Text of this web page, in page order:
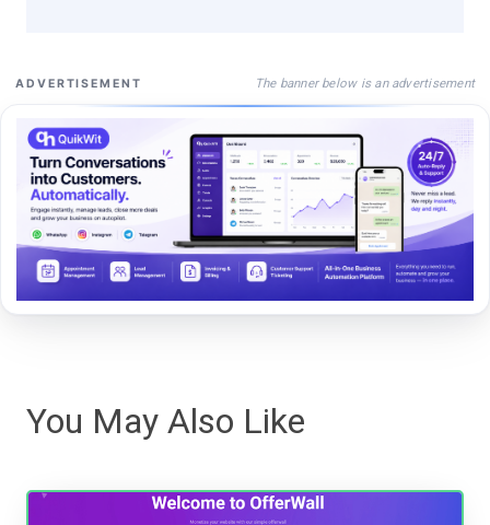
ADVERTISEMENT The banner below is an advertisement
You May Also Like